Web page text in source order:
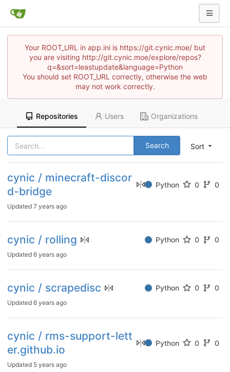
Your ROOT_URL in app.ini is https://git.cynic.moe/ but
you are visiting http://git.cynic.moe/explore/repos?
q=&sort=leastupdate&language=Python
You should set ROOT_URL correctly, otherwise the web
may not work correctly.
Repositories Users Organizations
Sort
Search
cynic / minecraft-discor
d-bridge
Python 0 0
Updated 7 years ago
cynic / rolling Python 0 0
Updated 6 years ago
cynic / scrapedisc Python 0 0
Updated 6 years ago
cynic / rms-support-lett
er.github.io
Python 0 0
Updated 5 years ago